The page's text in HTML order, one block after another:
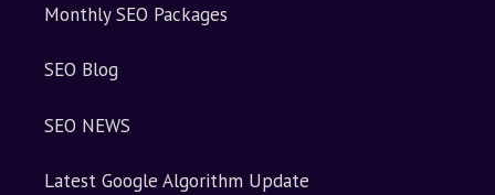
Monthly SEO Packages
SEO Blog
SEO NEWS
Latest Google Algorithm Update